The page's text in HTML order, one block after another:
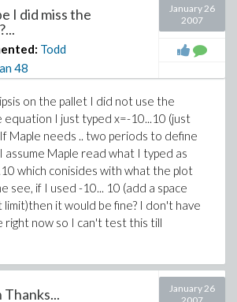
I did miss the
Todd
48
January 26
2007
on the pallet I did not use the
equation I just typed x=-10...10 (just
Maple needs .. two periods to define
assume Maple read what I typed as
which conisides with what the plot
see, if I used -10... 10 (add a space
it would be fine? I don't have
right now so I can't test this till
Thanks...
January 26